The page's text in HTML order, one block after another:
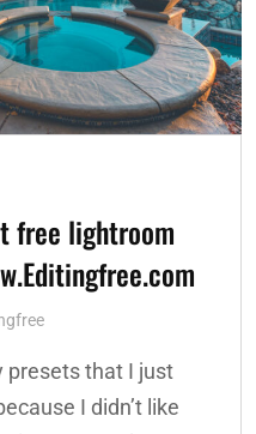
free lightroom
presets that I just
I didn’t like